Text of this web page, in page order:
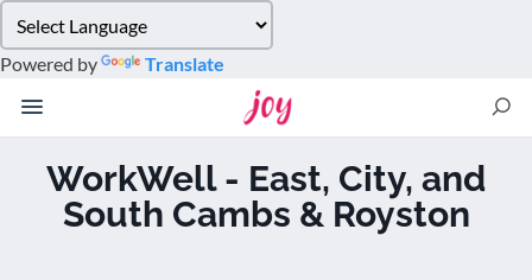
note:
This
website
accessibility
Powered by Translate
WorkWell - East, City, and
South Cambs & Royston